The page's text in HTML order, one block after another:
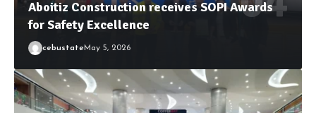
Aboitiz Construction receives SOPI Awards
for Safety Excellence
cebustate May 5, 2026